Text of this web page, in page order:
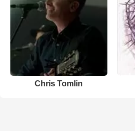
Chris Tomlin